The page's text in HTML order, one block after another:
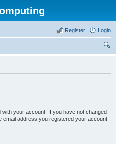
Login
Register
your account. If you have not changed
email address you registered your account